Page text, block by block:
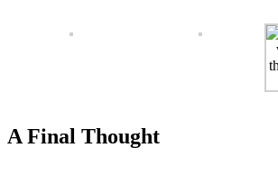
A Final Thought